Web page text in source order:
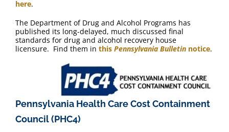
here.
The Department of Drug and Alcohol Programs has
published its long-delayed, much discussed final
standards for drug and alcohol recovery house
licensure. Find them in this Pennsylvania Bulletin notice.
Pennsylvania Health Care Cost Containment
Council (PHC4)